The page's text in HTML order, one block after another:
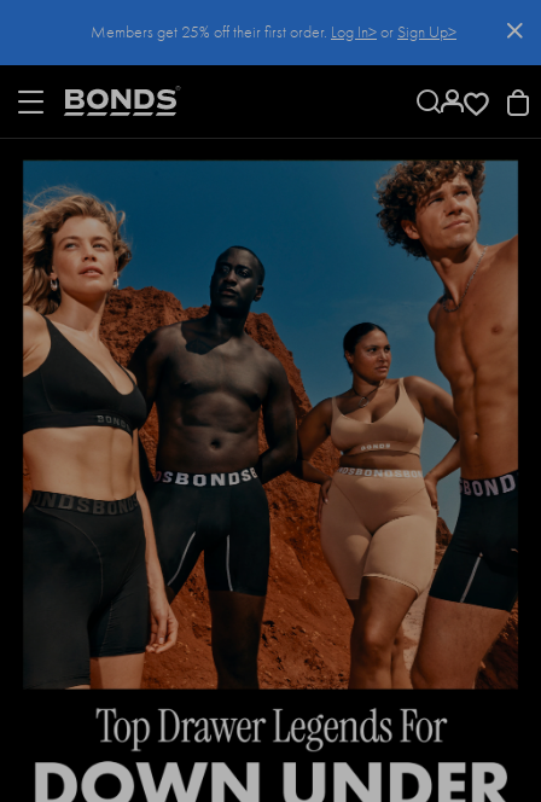
CONTENT
Members get 25% off their first order. Log In>or Sign Up>
Log In>